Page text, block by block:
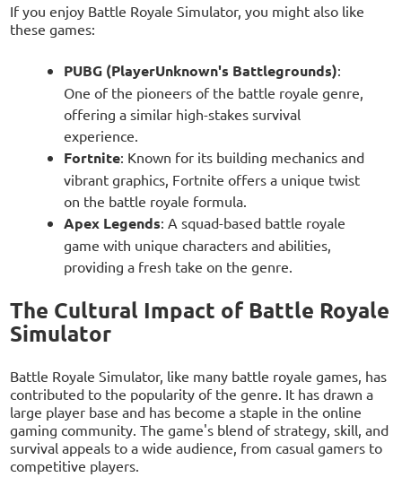
If you enjoy Battle Royale Simulator, you might also like
these games:
PUBG (PlayerUnknown's Battlegrounds):
One of the pioneers of the battle royale genre,
offering a similar high-stakes survival
experience.
Fortnite: Known for its building mechanics and
vibrant graphics, Fortnite offers a unique twist
on the battle royale formula.
Apex Legends: A squad-based battle royale
game with unique characters and abilities,
providing a fresh take on the genre.
The Cultural Impact of Battle Royale
Simulator
Battle Royale Simulator, like many battle royale games, has
contributed to the popularity of the genre. It has drawn a
large player base and has become a staple in the online
gaming community. The game's blend of strategy, skill, and
survival appeals to a wide audience, from casual gamers to
competitive players.